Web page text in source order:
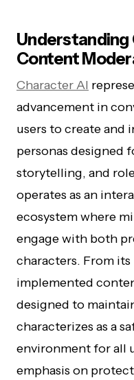
Understanding
Content
Character AI
advancement in
users to create and
personas designed
storytelling, and
operates as an
ecosystem where
engage with both
characters. From
implemented
designed to
characterizes as a
environment for all
emphasis on